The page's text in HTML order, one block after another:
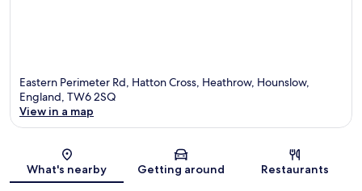
Eastern Perimeter Rd, Hatton Cross, Heathrow, Hounslow,
England, TW6 2SQ
View in a map
What's nearby Getting around Restaurants